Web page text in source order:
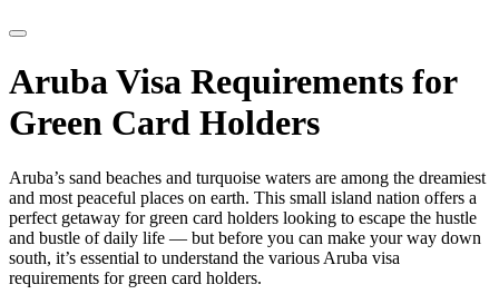
Aruba Visa Requirements for
Green Card Holders
Aruba’s sand beaches and turquoise waters are among the dreamiest
and most peaceful places on earth. This small island nation offers a
perfect getaway for green card holders looking to escape the hustle
and bustle of daily life — but before you can make your way down
south, it’s essential to understand the various Aruba visa
requirements for green card holders.